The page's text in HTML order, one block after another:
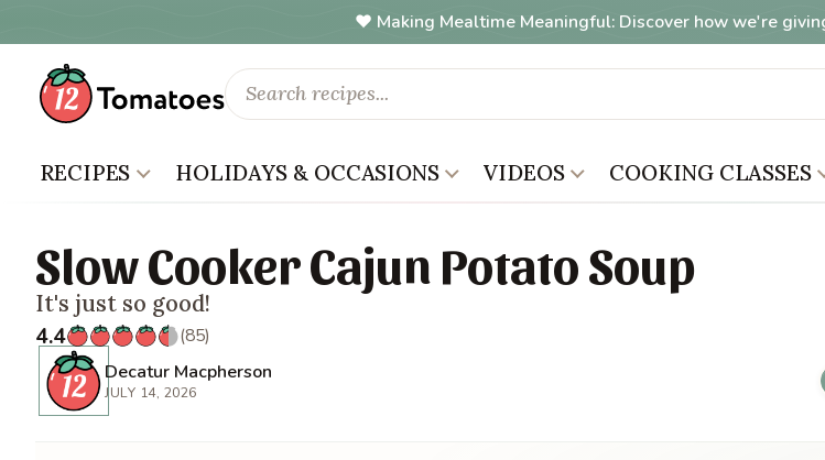
Making Mealtime Meaningful: Discover how we're
RECIPES HOLIDAYS & OCCASIONS VIDEOS COOKING CLASSES
Slow Cooker Cajun Potato Soup
It's just so good!
4.4
(85)
Decatur Macpherson
JULY 14, 2026